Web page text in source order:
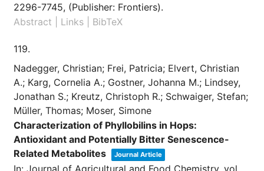
2296-7745, (Publisher: Frontiers).
Abstract
Links BibTeX
119.
Nadegger, Christian; Frei, Patricia; Elvert, Christian
A.; Karg, Cornelia A.; Gostner, Johanna M.; Lindsey,
Jonathan S.; Kreutz, Christoph R.; Schwaiger, Stefan;
Müller, Thomas; Moser, Simone
Characterization of Phyllobilins in Hops:
Antioxidant and Potentially Bitter Senescence-
Related Metabolites
Journal Article
In: Journal of Agricultural and Food Chemistry, vol.